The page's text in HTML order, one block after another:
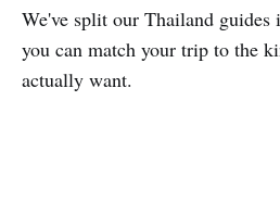
We've split our Thailand guides
you can match your trip to the
actually want.
Northern Thailand
Chiang Rai, white temples & mountain culture
4 guides
Central Thailand
Bangkok & the ruins of Ayutthaya
Southern Thailand